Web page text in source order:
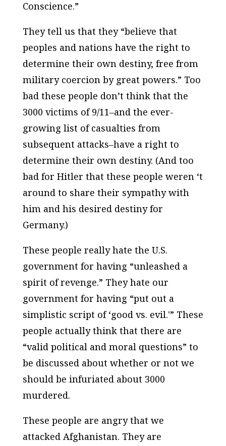
Conscience.”
They tell us that they “believe that
peoples and nations have the right to
determine their own destiny, free from
military coercion by great powers.” Too
bad these people don’t think that the
3000 victims of 9/11–and the ever-
growing list of casualties from
subsequent attacks–have a right to
determine their own destiny. (And too
bad for Hitler that these people weren ‘t
around to share their sympathy with
him and his desired destiny for
Germany.)
These people really hate the U.S.
government for having “unleashed a
spirit of revenge.” They hate our
government for having “put out a
simplistic script of ‘good vs. evil.'” These
people actually think that there are
“valid political and moral questions” to
be discussed about whether or not we
should be infuriated about 3000
murdered.
These people are angry that we
attacked Afghanistan. They are